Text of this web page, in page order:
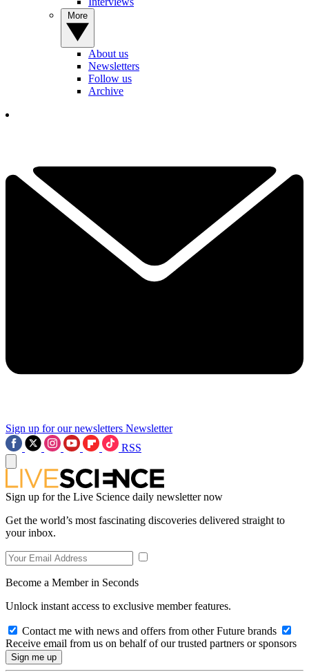
About us
Newsletters
Follow us
Archive
Sign up for our newsletters Newsletter
RSS
Sign up for the Live Science daily newsletter now
Get the world’s most fascinating discoveries delivered straight to
your inbox.
Become a Member in Seconds
Unlock instant access to exclusive member features.
Contact me with news and offers from other Future brands
Receive email from us on behalf of our trusted partners or sponsors